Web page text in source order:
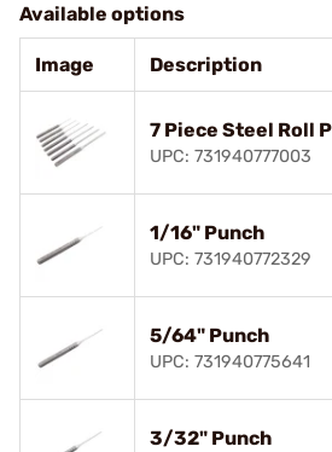
Available options
Image Description
7 Piece Steel Roll
UPC: 731940777003
1/16" Punch
UPC: 731940772329
5/64" Punch
UPC: 731940775641
3/32" Punch